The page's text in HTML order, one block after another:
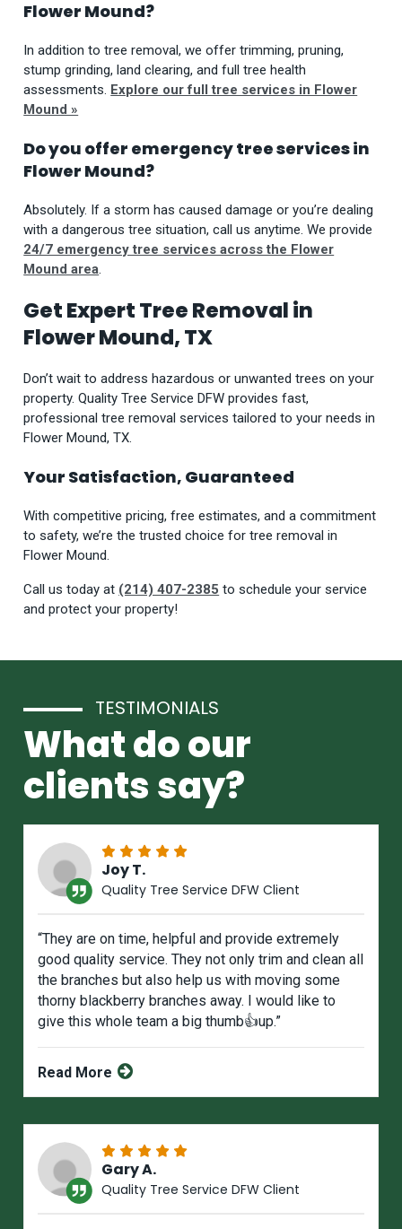
Flower Mound?
In addition to tree removal, we offer trimming, pruning,
stump grinding, land clearing, and full tree health
assessments. Explore our full tree services in Flower
Mound »
Do you offer emergency tree services in
Flower Mound?
Absolutely. If a storm has caused damage or you’re dealing
with a dangerous tree situation, call us anytime. We provide
24/7 emergency tree services across the Flower
Mound area.
Get Expert Tree Removal in
Flower Mound, TX
Don’t wait to address hazardous or unwanted trees on your
property. Quality Tree Service DFW provides fast,
professional tree removal services tailored to your needs in
Flower Mound, TX.
Your Satisfaction, Guaranteed
With competitive pricing, free estimates, and a commitment
to safety, we’re the trusted choice for tree removal in
Flower Mound.
Call us today at (214) 407-2385 to schedule your service
and protect your property!
TESTIMONIALS
What do our
clients say?
Joy T.
Quality Tree Service DFW Client
“They are on time, helpful and provide extremely
good quality service. They not only trim and clean all
the branches but also help us with moving some
thorny blackberry branches away. I would like to
give this whole team a big thumb👍up.”
Read More
Gary A.
Quality Tree Service DFW Client